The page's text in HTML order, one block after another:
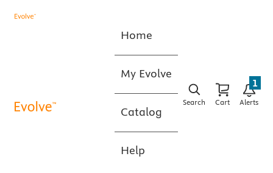
Home
My Evolve
Catalog
Help
Search Cart Alerts
1